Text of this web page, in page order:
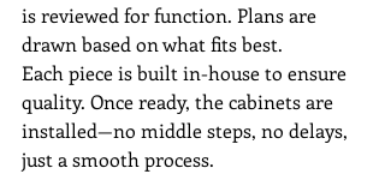
is reviewed for function. Plans are
drawn based on what fits best.
Each piece is built in-house to ensure
quality. Once ready, the cabinets are
installed—no middle steps, no delays,
just a smooth process.